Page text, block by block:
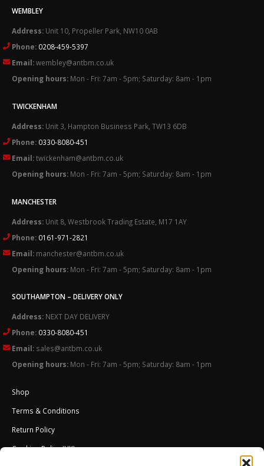
WEMBLEY
Address: Unit 10, Propeller Park, NW10 0AB
Phone: 0208-459-5397
Email:wembley@antbm.co.uk
Opening hours: Mon - Fri: 7am - 5pm; Saturday: 8am - 1pm
TWICKENHAM
Address: Unit 3, Hampton Business Park, TW13 6DB
Phone: 0330-8080-451
Email:twickenham@antbm.co.uk
Opening hours: Mon - Fri: 7am - 5pm; Saturday: 8am - 1pm
MANCHESTER
Address: Unit 8, Westbrook Trading Estate, M17 1AY
Phone: 0161-971-2821
Email: manchester@antbm.co.uk
Opening hours: Mon - Fri: 7am - 5pm; Saturday: 8am - 1pm
SOUTHAMPTON – DELIVERY ONLY
Address: NEXT DAY DELIVERY
Phone: 0330-8080-451
Email: sales@antbm.co.uk
Opening hours: Mon - Fri: 7am - 5pm; Saturday: 8am - 1pm
Shop
Terms & Conditions
Return Policy
Cookies Policy (UK)